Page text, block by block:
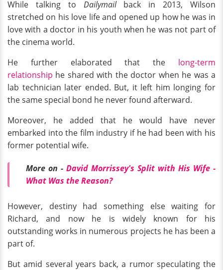
While talking to Dailymail back in 2013, Wilson
stretched on his love life and opened up how he was in
love with a doctor in his youth when he was not part of
the cinema world.
He further elaborated that the long-term
relationship he shared with the doctor when he was a
lab technician later ended. But, it left him longing for
the same special bond he never found afterward.
Moreover, he added that he would have never
embarked into the film industry if he had been with his
former potential wife.
More on - David Morrissey's Split with His Wife -
What Was the Reason?
However, destiny had something else waiting for
Richard, and now he is widely known for his
outstanding works in numerous projects he has been a
part of.
But amid several years back, a rumor speculating the